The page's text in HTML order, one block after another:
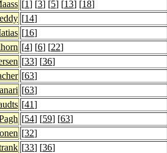
[1] [3] [5] [13] [18]
[14]
[16]
[4] [6] [22]
[33] [36]
[63]
[63]
[41]
[54] [59] [63]
[32]
[33] [36]